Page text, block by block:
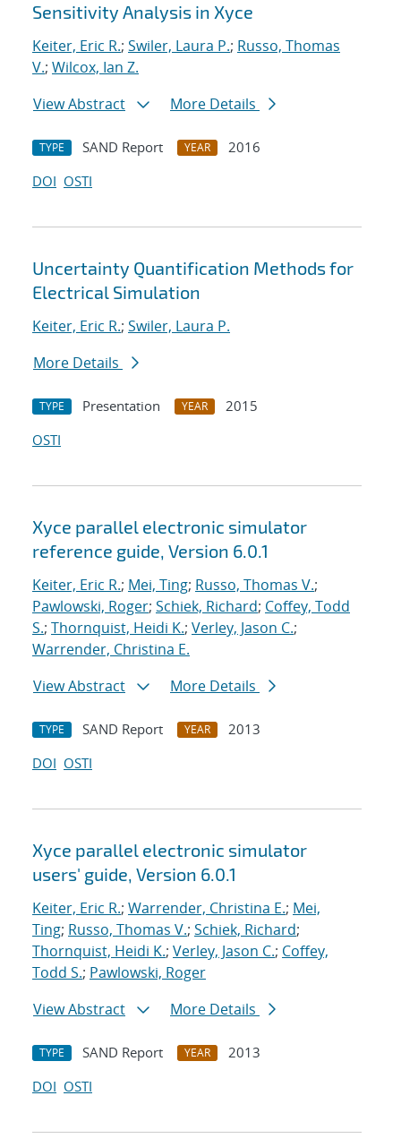
Sensitivity Analysis in Xyce
Keiter, Eric R.; Swiler, Laura P.; Russo, Thomas
V.; Wilcox, Ian Z.
View Abstract
More Details
TYPE SAND Report YEAR
2016
DOI OSTI
Uncertainty Quantification Methods for
Electrical Simulation
Keiter, Eric R.; Swiler, Laura P.
More Details
TYPE Presentation YEAR
2015
OSTI
Xyce parallel electronic simulator
reference guide, Version 6.0.1
Keiter, Eric R.; Mei, Ting; Russo, Thomas V.;
Pawlowski, Roger; Schiek, Richard; Coffey, Todd
S.; Thornquist, Heidi K.; Verley, Jason C.;
Warrender, Christina E.
View Abstract
More Details
TYPE SAND Report YEAR
2013
DOI OSTI
Xyce parallel electronic simulator
users' guide, Version 6.0.1
Keiter, Eric R.; Warrender, Christina E.; Mei,
Ting; Russo, Thomas V.; Schiek, Richard;
Thornquist, Heidi K.; Verley, Jason C.; Coffey,
Todd S.; Pawlowski, Roger
View Abstract
More Details
TYPE SAND Report YEAR
2013
DOI OSTI